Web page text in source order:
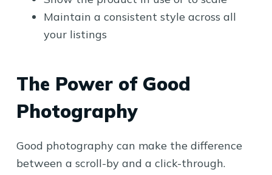
Maintain a consistent style across all
your listings
The Power of Good
Photography
Good photography can make the difference
between a scroll-by and a click-through.